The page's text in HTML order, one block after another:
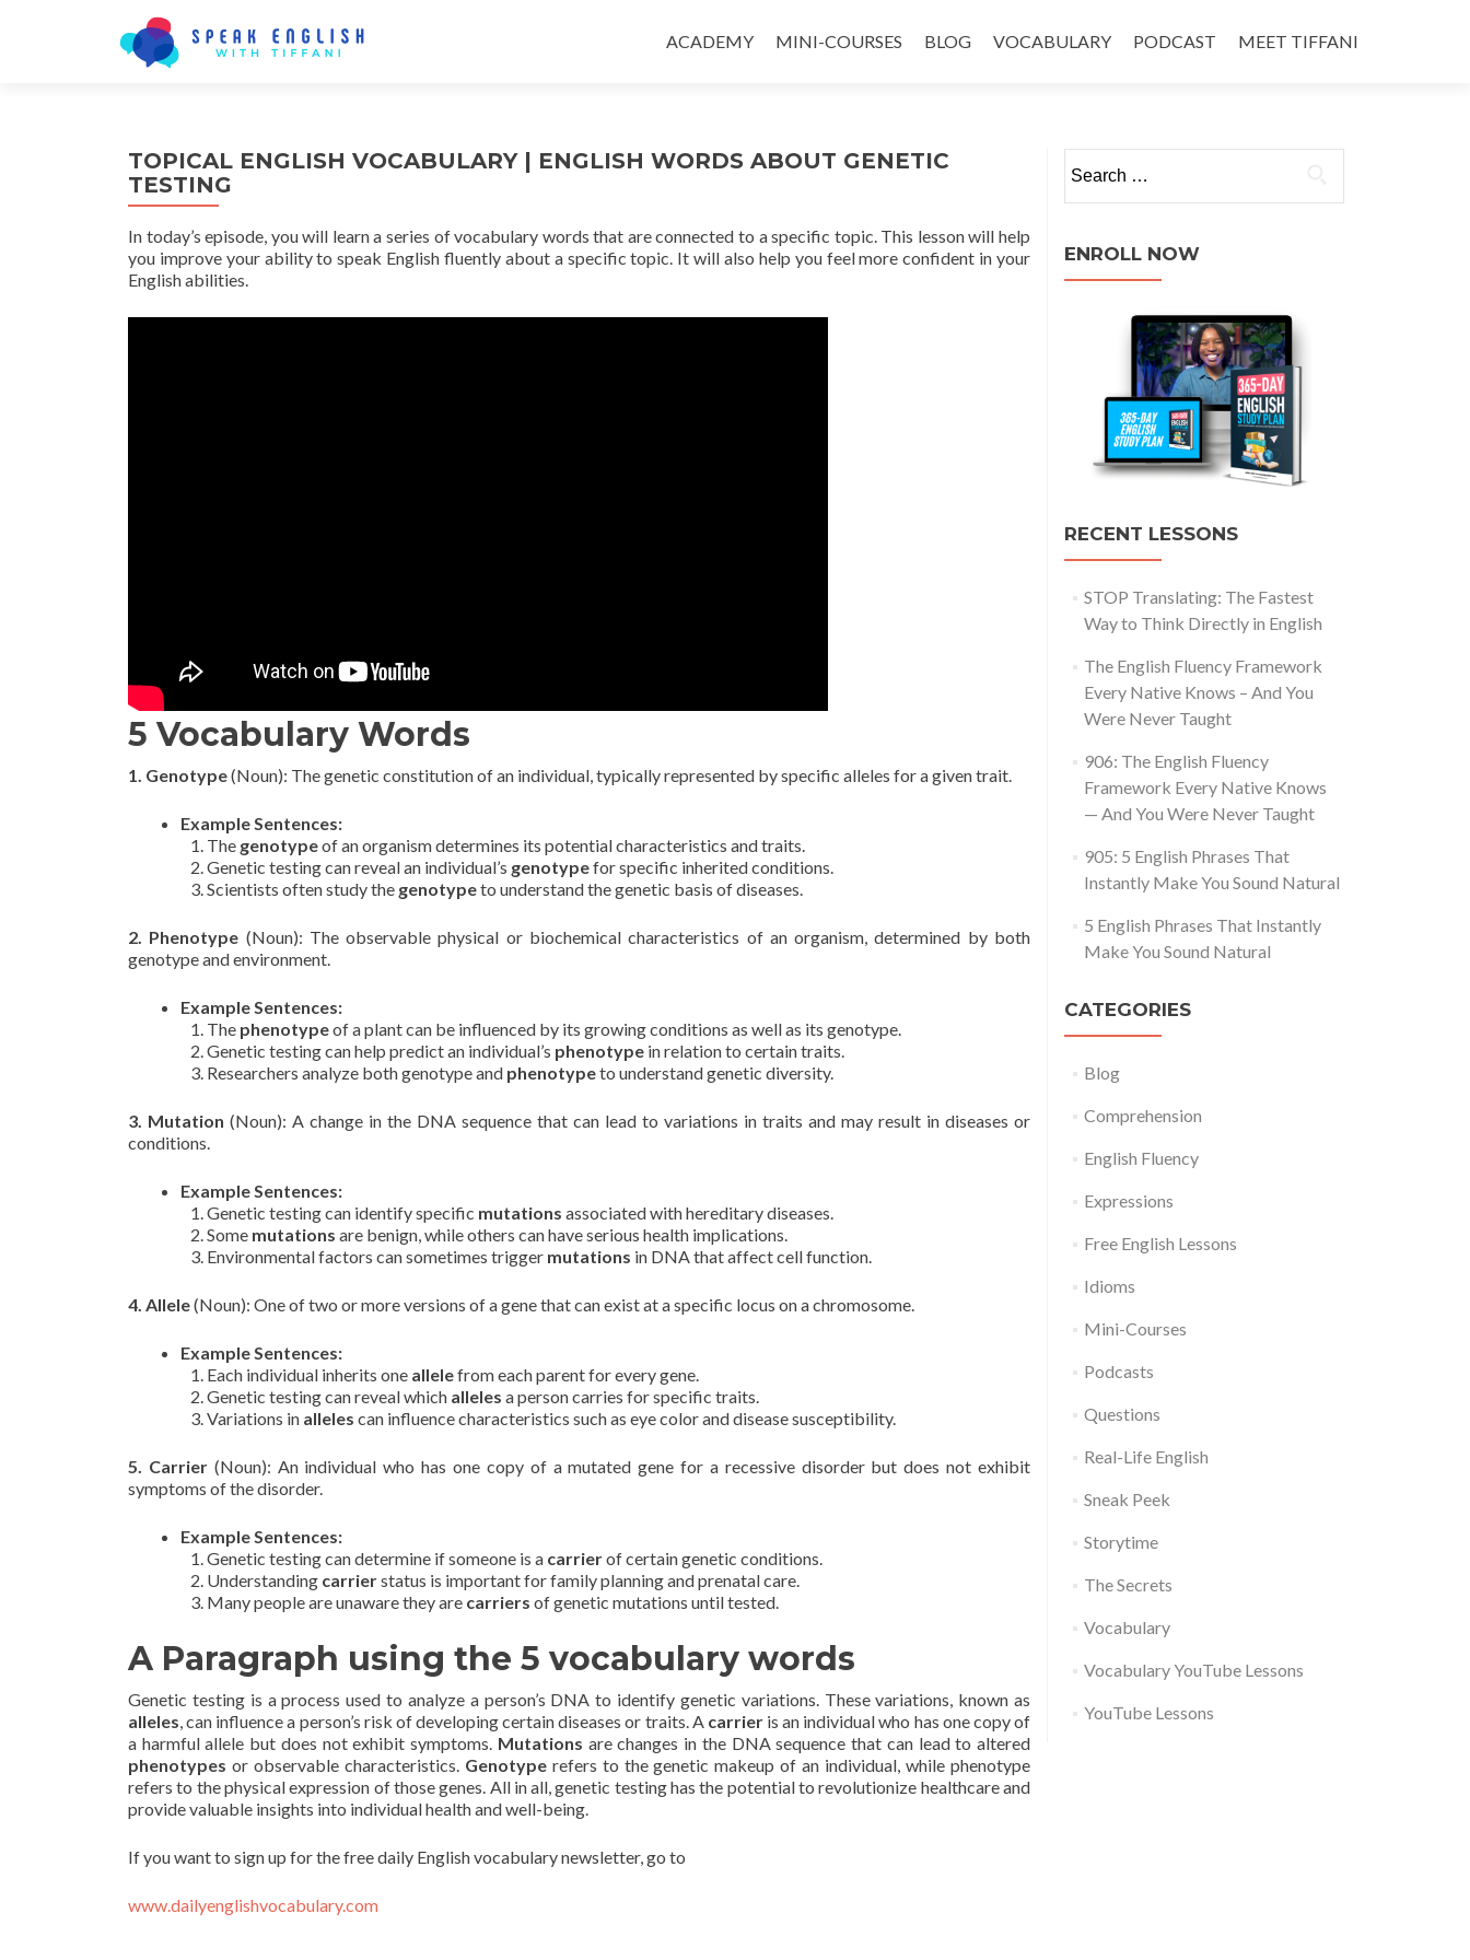
ACADEMY MINI-COURSES BLOG VOCABULARY PODCAST MEET TIFFANI
TOPICAL ENGLISH VOCABULARY | ENGLISH WORDS ABOUT GENETIC
TESTING
In today’s episode, you will learn a series of vocabulary words that are connected to a specific topic. This lesson will help
you improve your ability to speak English fluently about a specific topic. It will also help you feel more confident in your
English abilities.
5 Vocabulary Words
1. Genotype(Noun): The genetic constitution of an individual, typically represented by specific alleles for a given trait.
Example Sentences:
The genotypeof an organism determines its potential characteristics and traits.
Genetic testing can reveal an individual’s genotypefor specific inherited conditions.
Scientists often study the genotypeto understand the genetic basis of diseases.
2. Phenotype (Noun): The observable physical or biochemical characteristics of an organism, determined by both
genotype and environment.
Example Sentences:
The phenotypeof a plant can be influenced by its growing conditions as well as its genotype.
Genetic testing can help predict an individual’s phenotype in relation to certain traits.
Researchers analyze both genotype and phenotypeto understand genetic diversity.
3. Mutation (Noun): A change in the DNA sequence that can lead to variations in traits and may result in diseases or
conditions.
Example Sentences:
Genetic testing can identify specific mutations associated with hereditary diseases.
Some mutations are benign, while others can have serious health implications.
Environmental factors can sometimes trigger mutations in DNA that affect cell function.
4. Allele(Noun): One of two or more versions of a gene that can exist at a specific locus on a chromosome.
Example Sentences:
Each individual inherits one allelefrom each parent for every gene.
Genetic testing can reveal which alleles a person carries for specific traits.
Variations in alleles can influence characteristics such as eye color and disease susceptibility.
5. Carrier(Noun): An individual who has one copy of a mutated gene for a recessive disorder but does not exhibit
symptoms of the disorder.
Example Sentences:
Genetic testing can determine if someone is a carrierof certain genetic conditions.
Understanding carrierstatus is important for family planning and prenatal care.
Many people are unaware they are carriers of genetic mutations until tested.
A Paragraph using the 5 vocabulary words
Genetic testing is a process used to analyze a person’s DNA to identify genetic variations. These variations, known as
alleles, can influence a person’s risk of developing certain diseases or traits. A carrieris an individual who has one copy of
a harmful allele but does not exhibit symptoms. Mutations are changes in the DNA sequence that can lead to altered
phenotypes or observable characteristics. Genotyperefers to the genetic makeup of an individual, while phenotype
refers to the physical expression of those genes. All in all, genetic testing has the potential to revolutionize healthcare and
provide valuable insights into individual health and well-being.
If you want to sign up for the free daily English vocabulary newsletter, go to
www.dailyenglishvocabulary.com
ENROLL NOW
RECENT LESSONS
STOP Translating: The Fastest
Way to Think Directly in English
The English Fluency Framework
Every Native Knows – And You
Were Never Taught
906: The English Fluency
Framework Every Native Knows
— And You Were Never Taught
905: 5 English Phrases That
Instantly Make You Sound Natural
5 English Phrases That Instantly
Make You Sound Natural
CATEGORIES
Blog
Comprehension
English Fluency
Expressions
Free English Lessons
Idioms
Mini-Courses
Podcasts
Questions
Real-Life English
Sneak Peek
Storytime
The Secrets
Vocabulary
Vocabulary YouTube Lessons
YouTube Lessons